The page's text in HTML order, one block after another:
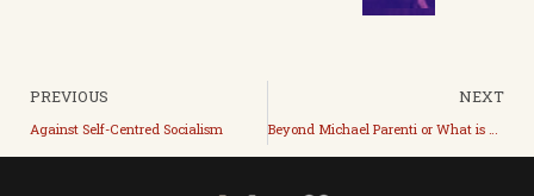
PREVIOUS
Against Self-Centred Socialism
NEXT